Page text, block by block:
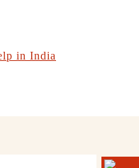
in India